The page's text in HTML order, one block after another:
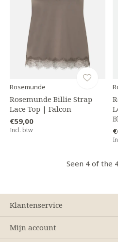
Rosemunde
Rosemunde Billie Strap
Lace Top | Falcon
€59,00
Incl. btw
Seen 4 of the
Klantenservice
Mijn account